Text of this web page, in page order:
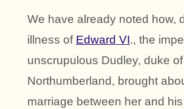
We have already noted how,
illness of Edward VI., the
unscrupulous Dudley, duke of
Northumberland, brought
marriage between her and